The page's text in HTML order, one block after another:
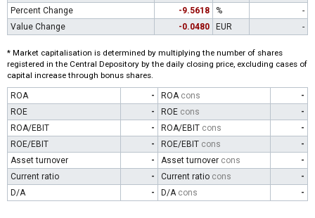
Percent Change
-9.5618 %
-
Value Change
-0.0480 EUR -
* Market capitalisation is determined by multiplying the number of shares
registered in the Central Depository by the daily closing price, excluding cases of
capital increase through bonus shares.
ROA - ROA cons
-
ROE
- ROE cons
-
ROA/EBIT
- ROA/EBIT cons
-
ROE/EBIT
- ROE/EBIT cons
-
Asset turnover
- Asset turnover cons
-
Current ratio
- Current ratio cons
-
D/A
- D/A cons -